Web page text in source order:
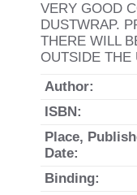
VERY GOOD
DUSTWRAP.
THERE WILL
OUTSIDE THE
Author:
ISBN:
Place,
Date:
Binding: